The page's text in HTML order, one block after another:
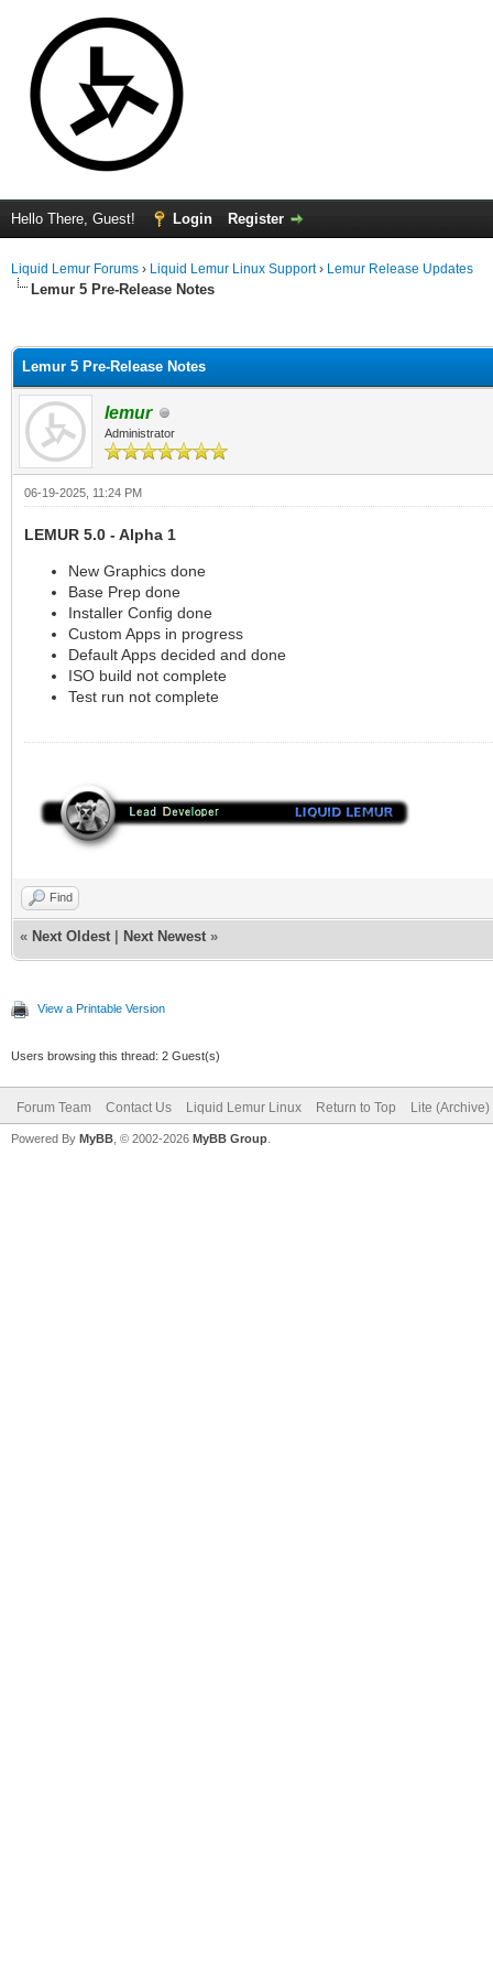
Hello There, Guest! Login Register
Liquid Lemur Forums › Liquid Lemur Linux Support› Lemur Release Updates
Lemur 5 Pre-Release Notes
Lemur 5 Pre-Release Notes
lemur
Administrator
06-19-2025, 11:24 PM
LEMUR 5.0 - Alpha 1
New Graphics done
Base Prep done
Installer Config done
Custom Apps in progress
Default Apps decided and done
ISO build not complete
Test run not complete
Find
« Next Oldest Next Newest »
View a Printable Version
Users browsing this thread: 2 Guest(s)
Forum Team Contact Us Liquid Lemur Linux Return to Top Lite
Powered By MyBB , © 2002-2026 MyBB Group